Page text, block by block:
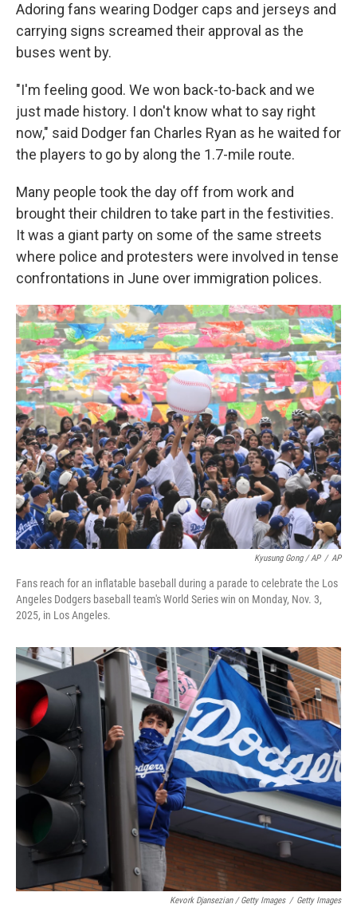
Adoring fans wearing Dodger caps and jerseys and
carrying signs screamed their approval as the
buses went by.
"I'm feeling good. We won back-to-back and we
just made history. I don't know what to say right
now," said Dodger fan Charles Ryan as he waited for
the players to go by along the 1.7-mile route.
Many people took the day off from work and
brought their children to take part in the festivities.
It was a giant party on some of the same streets
where police and protesters were involved in tense
confrontations in June over immigration polices.
Kyusung Gong / AP / AP
Fans reach for an inflatable baseball during a parade to celebrate the Los
Angeles Dodgers baseball team's World Series win on Monday, Nov. 3,
2025, in Los Angeles.
Kevork Djansezian / Getty Images / Getty Images